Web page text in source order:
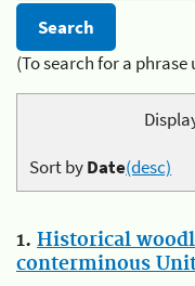
(To search for a
Sort byDate(desc)
1. Historical
conterminous